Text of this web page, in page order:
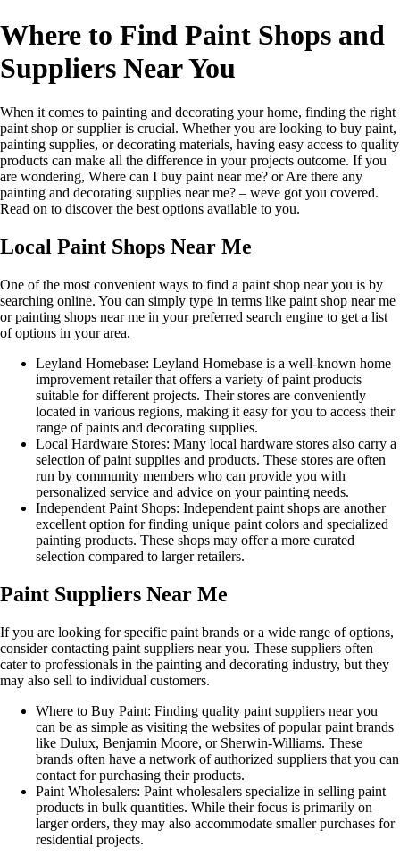
Where to Find Paint Shops and
Suppliers Near You
When it comes to painting and decorating your home, finding the right
paint shop or supplier is crucial. Whether you are looking to buy paint,
painting supplies, or decorating materials, having easy access to quality
products can make all the difference in your projects outcome. If you
are wondering, Where can I buy paint near me? or Are there any
painting and decorating supplies near me? – weve got you covered.
Read on to discover the best options available to you.
Local Paint Shops Near Me
One of the most convenient ways to find a paint shop near you is by
searching online. You can simply type in terms like paint shop near me
or painting shops near me in your preferred search engine to get a list
of options in your area.
Leyland Homebase: Leyland Homebase is a well-known home
improvement retailer that offers a variety of paint products
suitable for different projects. Their stores are conveniently
located in various regions, making it easy for you to access their
range of paints and decorating supplies.
Local Hardware Stores: Many local hardware stores also carry a
selection of paint supplies and products. These stores are often
run by community members who can provide you with
personalized service and advice on your painting needs.
Independent Paint Shops: Independent paint shops are another
excellent option for finding unique paint colors and specialized
painting products. These shops may offer a more curated
selection compared to larger retailers.
Paint Suppliers Near Me
If you are looking for specific paint brands or a wide range of options,
consider contacting paint suppliers near you. These suppliers often
cater to professionals in the painting and decorating industry, but they
may also sell to individual customers.
Where to Buy Paint: Finding quality paint suppliers near you
can be as simple as visiting the websites of popular paint brands
like Dulux, Benjamin Moore, or Sherwin-Williams. These
brands often have a network of authorized suppliers that you can
contact for purchasing their products.
Paint Wholesalers: Paint wholesalers specialize in selling paint
products in bulk quantities. While their focus is primarily on
larger orders, they may also accommodate smaller purchases for
residential projects.